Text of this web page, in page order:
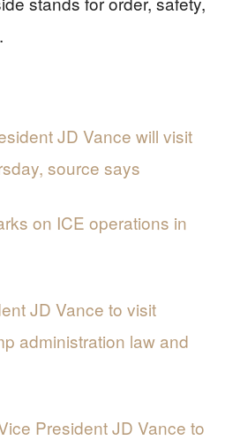
JD Vance will visit
source says
on ICE operations in
JD Vance to visit
administration law and
President JD Vance to